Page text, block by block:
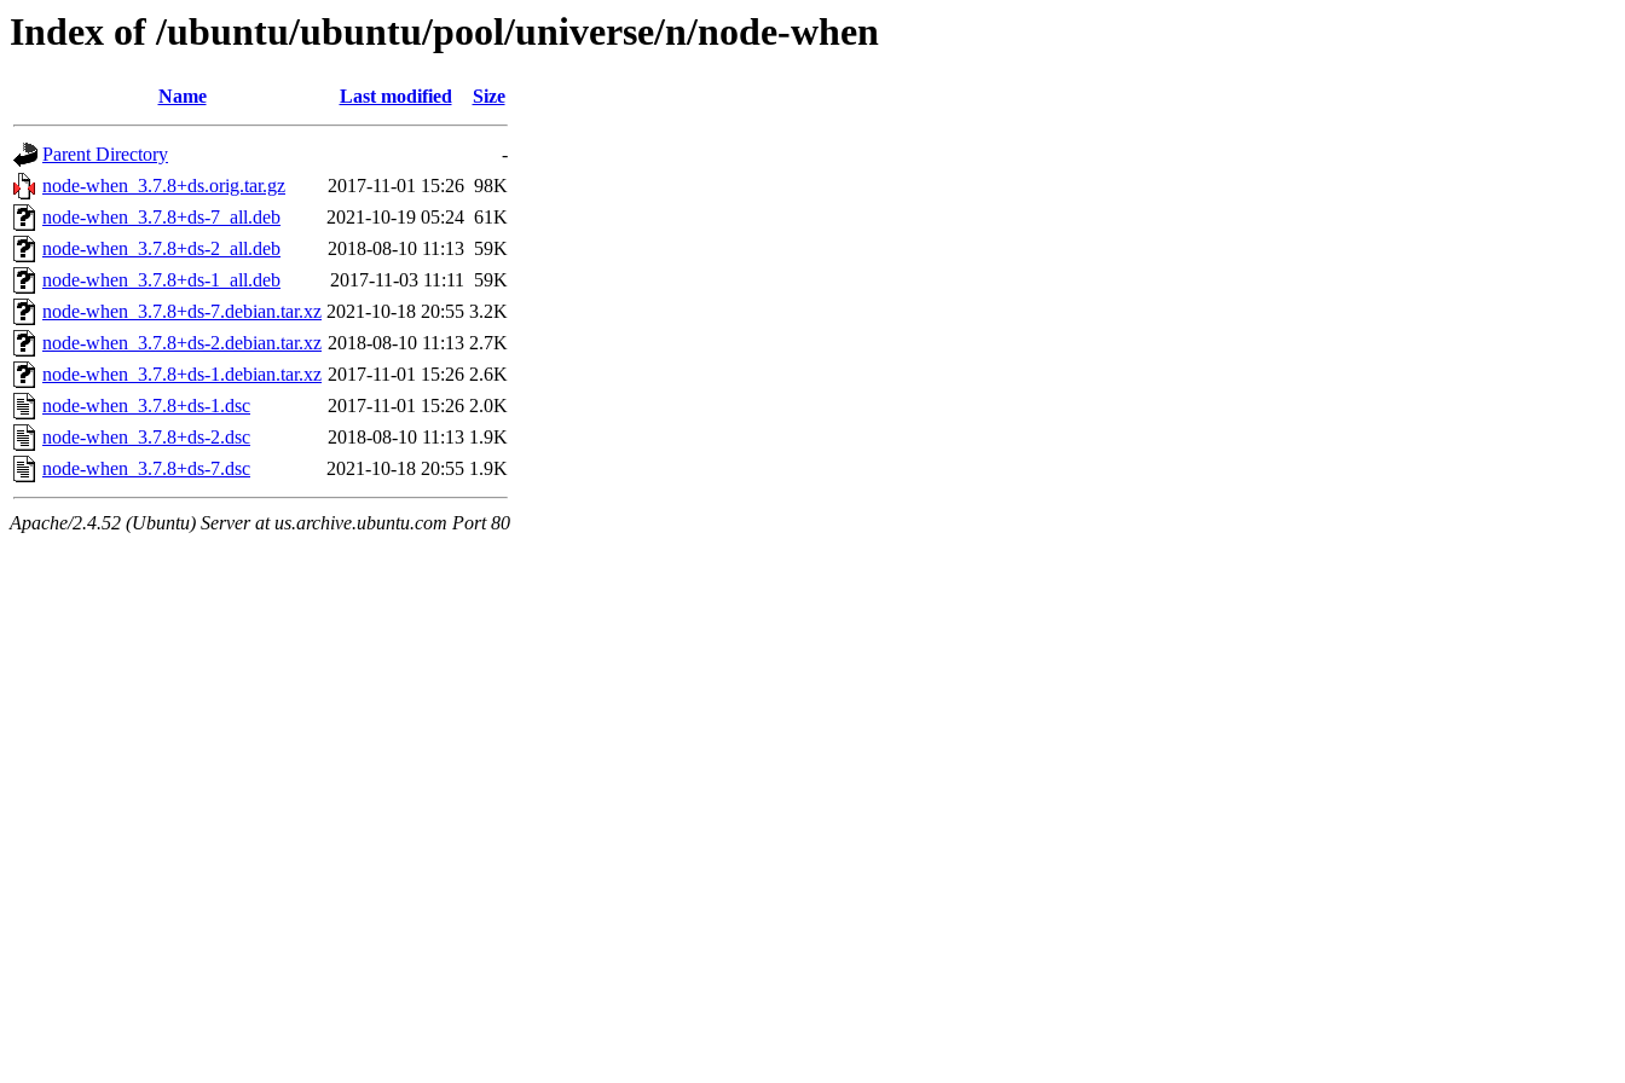
Index of /ubuntu/ubuntu/pool/universe/n/node-when
Name Last modified Size
Parent Directory
-
node-when_3.7.8+ds.orig.tar.gz
2017-11-01 15:26 98K
node-when_3.7.8+ds-7_all.deb
2021-10-19 05:24 61K
node-when_3.7.8+ds-2_all.deb
2018-08-10 11:13 59K
node-when_3.7.8+ds-1_all.deb
2017-11-03 11:11 59K
node-when_3.7.8+ds-7.debian.tar.xz 2021-10-18 20:55 3.2K
node-when_3.7.8+ds-2.debian.tar.xz 2018-08-10 11:13 2.7K
node-when_3.7.8+ds-1.debian.tar.xz 2017-11-01 15:26 2.6K
node-when_3.7.8+ds-1.dsc
2017-11-01 15:26 2.0K
node-when_3.7.8+ds-2.dsc
2018-08-10 11:13 1.9K
node-when_3.7.8+ds-7.dsc
2021-10-18 20:55 1.9K
Apache/2.4.52 (Ubuntu) Server at us.archive.ubuntu.com Port 80